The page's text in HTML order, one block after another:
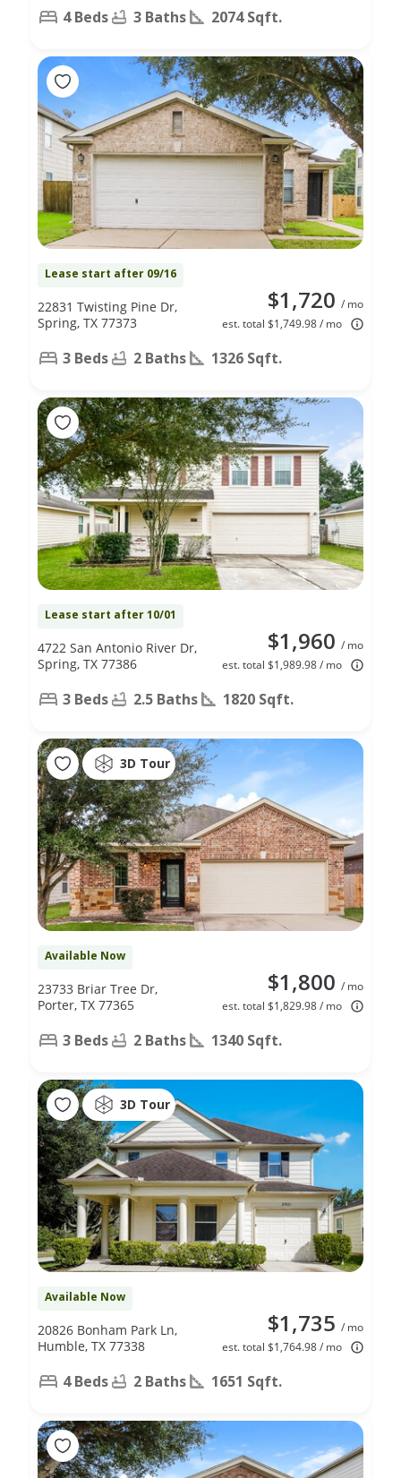
4 Beds 3 Baths 2074 Sqft.
Lease start after 09/16
$1,720 / mo
est. total $1,749.98 / mo
22831 Twisting Pine Dr,
Spring, TX 77373
3 Beds 2 Baths 1326 Sqft.
Lease start after 10/01
$1,960 / mo
est. total $1,989.98 / mo
4722 San Antonio River Dr,
Spring, TX 77386
3 Beds 2.5 Baths 1820 Sqft.
3D Tour
Available Now
$1,800 / mo
est. total $1,829.98 / mo
23733 Briar Tree Dr,
Porter, TX 77365
3 Beds 2 Baths 1340 Sqft.
3D Tour
Available Now
$1,735 / mo
est. total $1,764.98 / mo
20826 Bonham Park Ln,
Humble, TX 77338
4 Beds 2 Baths 1651 Sqft.